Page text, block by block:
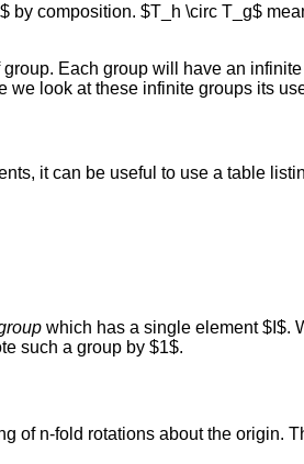
by composition. $T_h \circ T_g$
Each group will have an
we look at these infinite groups its
it can be useful to use a table
which has a single element $I$.
such a group by $1$.
of n-fold rotations about the origin.